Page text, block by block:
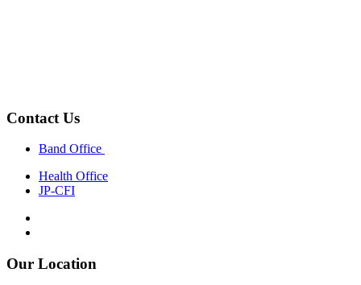
Contact Us
Band Office
Health Office
JP-CFI
Our Location